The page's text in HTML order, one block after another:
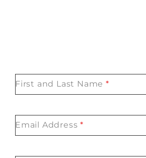
First and Last Name*
Email Address*